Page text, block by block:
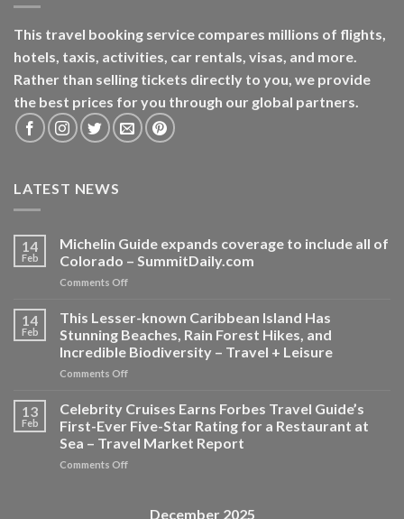
This travel booking service compares millions of flights,
hotels, taxis, activities, car rentals, visas, and more.
Rather than selling tickets directly to you, we provide
the best prices for you through our global partners.
LATEST NEWS
14
Feb
Michelin Guide expands coverage to include all of
Colorado – SummitDaily.com
Comments Offon
Guide
coverage
to
include
of
Colorado
–
SummitDaily.com
14
Feb
This Lesser-known Caribbean Island Has
Stunning Beaches, Rain Forest Hikes, and
Incredible Biodiversity – Travel + Leisure
Comments Offon
Lesser-
Caribbean
Island
Has
13
Feb
Celebrity Cruises Earns Forbes Travel Guide’s
First-Ever Five-Star Rating for a Restaurant at
Sea – Travel Market Report
Comments Offon
EarnsDecember 2025